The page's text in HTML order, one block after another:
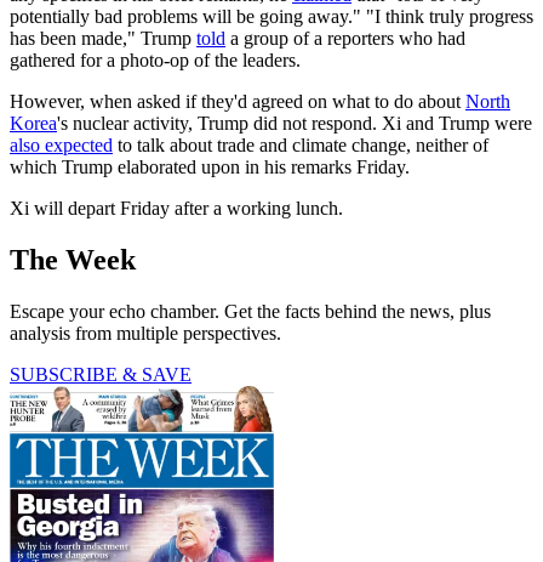
potentially bad problems will be going away." "I think truly progress
has been made," Trump told a group of a reporters who had
gathered for a photo-op of the leaders.
However, when asked if they'd agreed on what to do about North
Korea's nuclear activity, Trump did not respond. Xi and Trump were
also expected to talk about trade and climate change, neither of
which Trump elaborated upon in his remarks Friday.
Xi will depart Friday after a working lunch.
The Week
Escape your echo chamber. Get the facts behind the news, plus
analysis from multiple perspectives.
SUBSCRIBE & SAVE